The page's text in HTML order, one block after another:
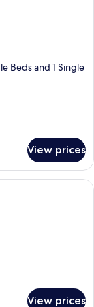
Beds and 1 Single
View prices
a bed, two chairs,
View prices